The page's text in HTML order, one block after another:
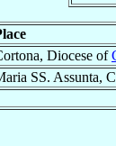
Diocese of
SS. Assunta,